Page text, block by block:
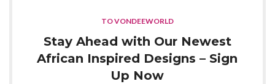
TO VONDEEWORLD
Stay Ahead with Our Newest
African Inspired Designs – Sign
Up Now